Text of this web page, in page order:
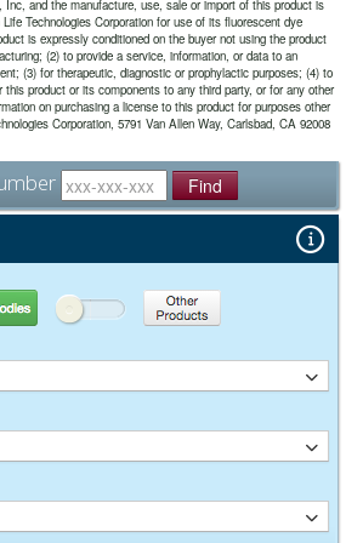
Find
Other Products
purified from antisera by immunoaffinity
antigens coupled to agarose beads.
Phosphate, 0.25M NaCl, pH 7.6
Serum Albumin (IgG-Free, Protease-
Sodium Azide
or Dilution Range:
applications
in the form of a range because the
of many factors, such as antigen density,
actual dilution used must be determined
best choice for immunofluorescence
region of the visible spectrum.
Inc, and the manufacture, use, sale or import of this product is
Technologies Corporation for use of its fluorescent dye
is expressly conditioned on the buyer not using the product
(2) to provide a service, information, or data to an
(3) for therapeutic, diagnostic or prophylactic purposes; (4) to
product or its components to any third party, or for any other
on purchasing a license to this product for purposes other
Corporation, 5791 Van Allen Way, Carlsbad, CA 92008